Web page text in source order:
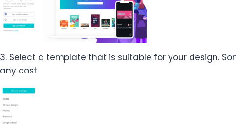
3. Select a template that is suitable for your design.
any cost.